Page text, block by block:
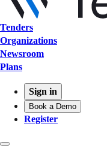
Tenders
Organizations
Newsroom
Plans
Sign in
Book a Demo
Register